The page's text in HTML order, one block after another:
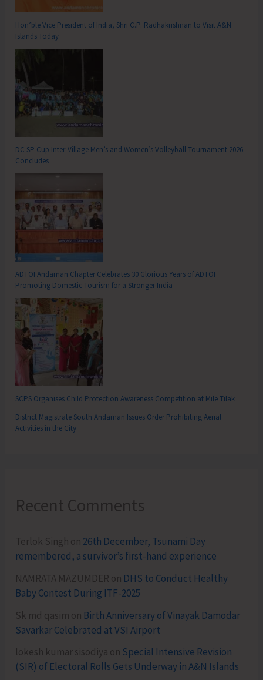
Hon’ble Vice President of India, Shri C.P. Radhakrishnan to Visit A&N
Islands Today
DC SP Cup Inter-Village Men’s and Women’s Volleyball Tournament 2026
Concludes
ADTOI Andaman Chapter Celebrates 30 Glorious Years of ADTOI
Promoting Domestic Tourism for a Stronger India
SCPS Organises Child Protection Awareness Competition at Mile Tilak
District Magistrate South Andaman Issues Order Prohibiting Aerial
Activities in the City
Recent Comments
Terlok Singh on 26th December, Tsunami Day
remembered, a survivor’s first-hand experience
NAMRATA MAZUMDER on DHS to Conduct Healthy
Baby Contest During ITF-2025
Sk md qasim on Birth Anniversary of Vinayak Damodar
Savarkar Celebrated at VSI Airport
lokesh kumar sisodiya on Special Intensive Revision
(SIR) of Electoral Rolls Gets Underway in A&N Islands